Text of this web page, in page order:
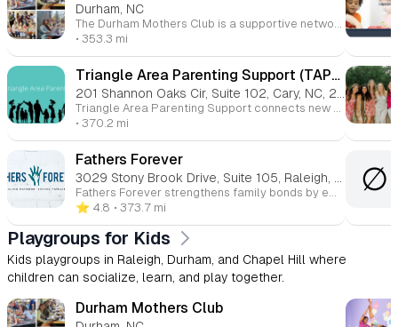
Durham, NC
The Durham Mothers Club is a supportive network for mothers in Durham, North Carolina, and surrounding areas. Founded in 1988, the club focuses on friendship, support, and education. It offers a variety of activities, playdates, and resources to help moms connect with others, share information, and find community. With around 730 members, the club is inclusive and values diversity, equity, and inclusion. Membership is open to all types of moms, from stay-at-home to working professionals, and financial aid is available for membership dues.
• 353.3 mi
Triangle Area Parenting Support (TAPS) – Baby and Toddler Playgroups
Triangle Area Parenting Support connects new parents with peer groups, resources, and community. Programs include prenatal support, newborn groups, and playdates, all designed to foster connection and confidence during the transition to parenthood. Sliding scale fees and free options ensure accessibility for all families.
• 370.2 mi
Fathers Forever
Fathers Forever strengthens family bonds by empowering fathers to reconnect with their children. Through healing, empowerment, and restoration, we aim to reduce the number of children growing up without paternal support and help fathers navigate life’s challenges with purpose.
⭐️ 4.8 • 373.7 mi
∅
Playgroups for Kids
Kids playgroups in Raleigh, Durham, and Chapel Hill where
children can socialize, learn, and play together.
Durham Mothers Club